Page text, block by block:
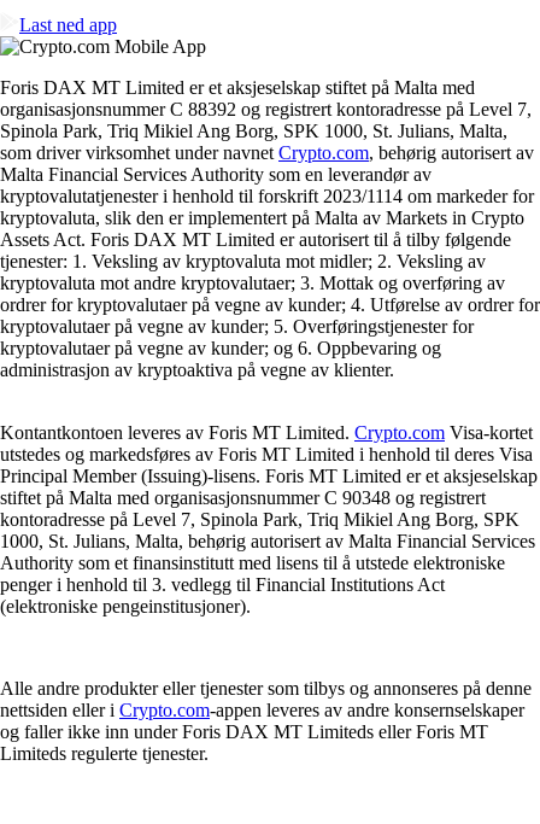
Last ned app
Foris DAX MT Limited er et aksjeselskap stiftet på Malta med
organisasjonsnummer C 88392 og registrert kontoradresse på Level 7,
Spinola Park, Triq Mikiel Ang Borg, SPK 1000, St. Julians, Malta,
som driver virksomhet under navnet Crypto.com, behørig autorisert av
Malta Financial Services Authority som en leverandør av
kryptovalutatjenester i henhold til forskrift 2023/1114 om markeder for
kryptovaluta, slik den er implementert på Malta av Markets in Crypto
Assets Act. Foris DAX MT Limited er autorisert til å tilby følgende
tjenester: 1. Veksling av kryptovaluta mot midler; 2. Veksling av
kryptovaluta mot andre kryptovalutaer; 3. Mottak og overføring av
ordrer for kryptovalutaer på vegne av kunder; 4. Utførelse av ordrer for
kryptovalutaer på vegne av kunder; 5. Overføringstjenester for
kryptovalutaer på vegne av kunder; og 6. Oppbevaring og
administrasjon av kryptoaktiva på vegne av klienter.
Kontantkontoen leveres av Foris MT Limited. Crypto.com Visa-kortet
utstedes og markedsføres av Foris MT Limited i henhold til deres Visa
Principal Member (Issuing)-lisens. Foris MT Limited er et aksjeselskap
stiftet på Malta med organisasjonsnummer C 90348 og registrert
kontoradresse på Level 7, Spinola Park, Triq Mikiel Ang Borg, SPK
1000, St. Julians, Malta, behørig autorisert av Malta Financial Services
Authority som et finansinstitutt med lisens til å utstede elektroniske
penger i henhold til 3. vedlegg til Financial Institutions Act
(elektroniske pengeinstitusjoner).
Alle andre produkter eller tjenester som tilbys og annonseres på denne
nettsiden eller i Crypto.com-appen leveres av andre konsernselskaper
og faller ikke inn under Foris DAX MT Limiteds eller Foris MT
Limiteds regulerte tjenester.